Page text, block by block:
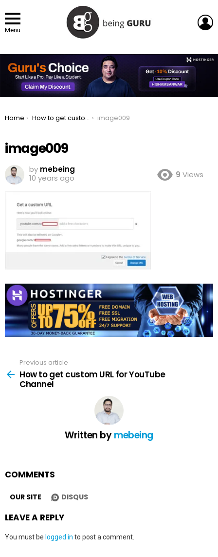
Menu
You are here:
Home How to get custom URL for YouTube Channel image009
image009
by mebeing
10 years ago
9 Views
more
Previous article
How to get custom URL for YouTube
Channel
Written bymebeing
COMMENTS
OUR SITE DISQUS
LEAVE A REPLY
You must be logged in to post a comment.